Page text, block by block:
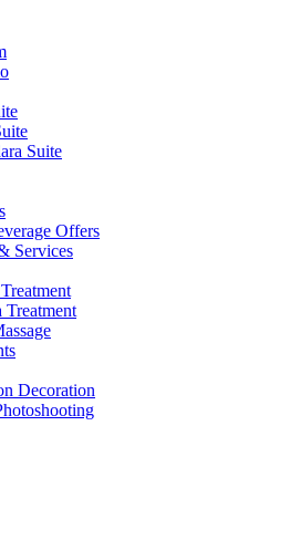
Suite
Offers
Services
Treatment
Decoration